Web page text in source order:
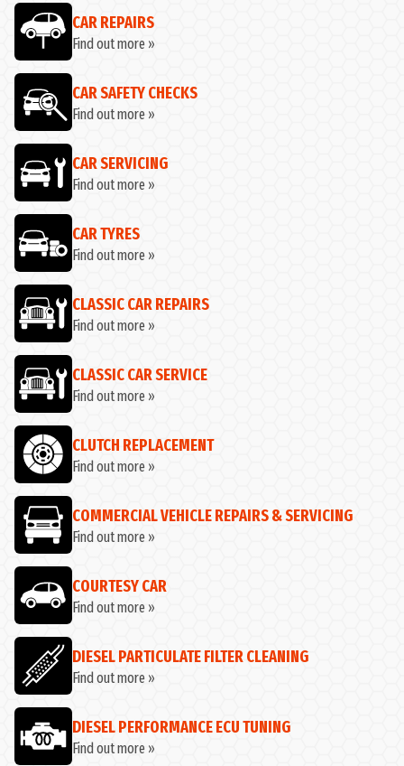
CAR REPAIRS
Find out more »
CAR SAFETY CHECKS
Find out more »
CAR SERVICING
Find out more »
CAR TYRES
Find out more »
CLASSIC CAR REPAIRS
Find out more »
CLASSIC CAR SERVICE
Find out more »
CLUTCH REPLACEMENT
Find out more »
COMMERCIAL VEHICLE REPAIRS & SERVICING
Find out more »
COURTESY CAR
Find out more »
DIESEL PARTICULATE FILTER CLEANING
Find out more »
DIESEL PERFORMANCE ECU TUNING
Find out more »